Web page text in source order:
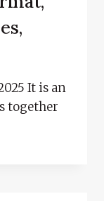
It is an
together